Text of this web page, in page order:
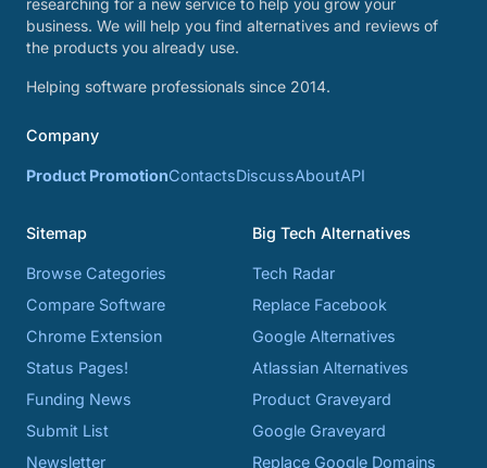
researching for a new service to help you grow your
business. We will help you find alternatives and reviews of
the products you already use.
Helping software professionals since 2014.
Company
Product PromotionContactsDiscussAboutAPI
Sitemap
Browse Categories
Compare Software
Chrome Extension
Status Pages!
Funding News
Submit List
Newsletter
Big Tech Alternatives
Tech Radar
Replace Facebook
Google Alternatives
Atlassian Alternatives
Product Graveyard
Google Graveyard
Replace Google Domains